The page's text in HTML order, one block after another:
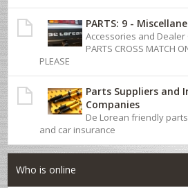
PARTS: 9 -
Accessories and Dealer
PARTS CROSS MATCH
PLEASE
Parts Suppliers and
Companies
De Lorean friendly
and car insurance
Who is online